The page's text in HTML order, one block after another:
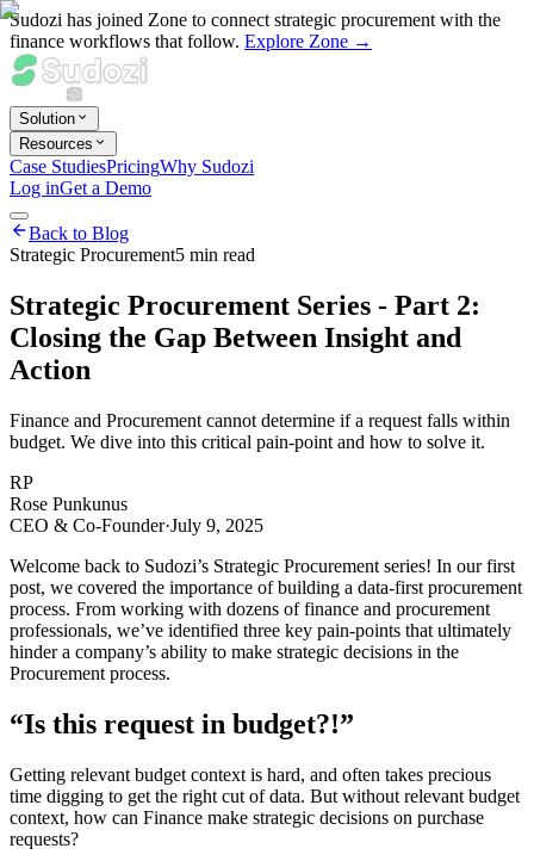
Sudozi has joined Zone to connect strategic procurement with the
finance workflows that follow. Explore Zone →
Solution
Resources
Case StudiesPricingWhy Sudozi
Log inGet a Demo
Back to Blog
Strategic Procurement5 min read
Strategic Procurement Series - Part 2:
Closing the Gap Between Insight and
Action
Finance and Procurement cannot determine if a request falls within
budget. We dive into this critical pain-point and how to solve it.
RP
Rose Punkunus
CEO & Co-Founder·July 9, 2025
Welcome back to Sudozi’s Strategic Procurement series! In our first
post, we covered the importance of building a data-first procurement
process. From working with dozens of finance and procurement
professionals, we’ve identified three key pain-points that ultimately
hinder a company’s ability to make strategic decisions in the
Procurement process.
“Is this request in budget?!”
Getting relevant budget context is hard, and often takes precious
time digging to get the right cut of data. But without relevant budget
context, how can Finance make strategic decisions on purchase
requests?